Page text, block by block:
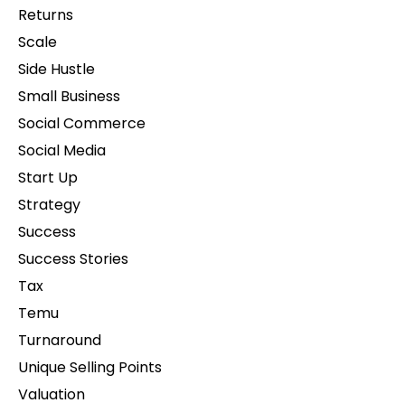
Returns
Scale
Side Hustle
Small Business
Social Commerce
Social Media
Start Up
Strategy
Success
Success Stories
Tax
Temu
Turnaround
Unique Selling Points
Valuation